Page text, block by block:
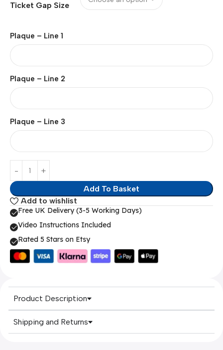
Ticket Gap Size
Plaque – Line 1
Plaque – Line 2
Plaque – Line 3
Add To Basket
Add to wishlist
Free UK Delivery (3-5 Working Days)
Video Instructions Included
Rated 5 Stars on Etsy
Product Description
Shipping and Returns